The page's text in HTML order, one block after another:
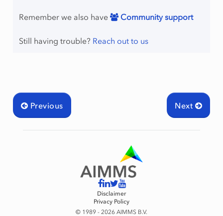
Remember we also have Community support
Still having trouble? Reach out to us
Next
Previous
Disclaimer
Privacy Policy
© 1989 - 2026 AIMMS B.V.